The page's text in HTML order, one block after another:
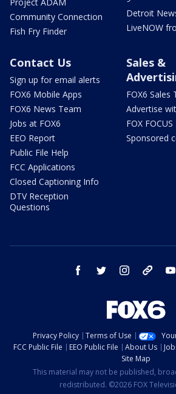
Community Connection
Fish Fry Finder
Detroit
LiveNOW
Contact Us
Sign up for email alerts
FOX6 Mobile Apps
FOX6 News Team
Jobs at FOX6
EEO Report
Public File Help
FCC Applications
Closed Captioning Info
DTV Reception
Questions
Sales &
FOX6 Sales
Advertise
FOX FOCUS
Sponsored
facebook twitter instagram threads
Privacy Policy Terms of Use
FCC Public File
EEO Public File About Us
Site Map
This material may not be published,
redistributed. ©2026 FOX